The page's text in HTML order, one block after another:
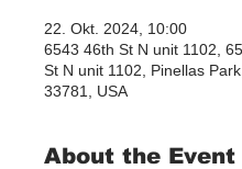
22. Okt. 2024, 10:00
6543 46th St N unit 1102,
St N unit 1102, Pinellas
33781, USA
About the Event